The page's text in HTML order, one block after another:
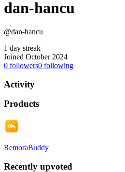
dan-hancu
@dan-hancu
1 day streak
Joined October 2024
0 followers0 following
Activity
Products
RemoraBuddy
Recently upvoted